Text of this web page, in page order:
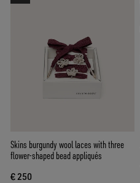
Skins burgundy wool laces with three
flower-shaped bead appliqués
€ 250